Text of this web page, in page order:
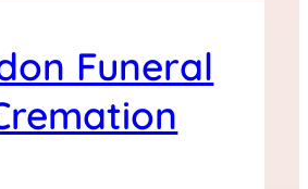
Funeral